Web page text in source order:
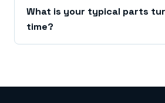
What is your typical parts
time?